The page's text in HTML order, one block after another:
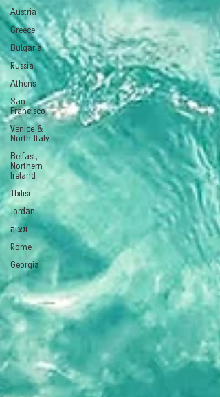
Austria
Greece
Bulgaria
Russia
Athens
San
Francisco
Venice &
North Italy
Belfast,
Northern
Ireland
Tbilisi
Jordan
ונציה
Rome
Georgia